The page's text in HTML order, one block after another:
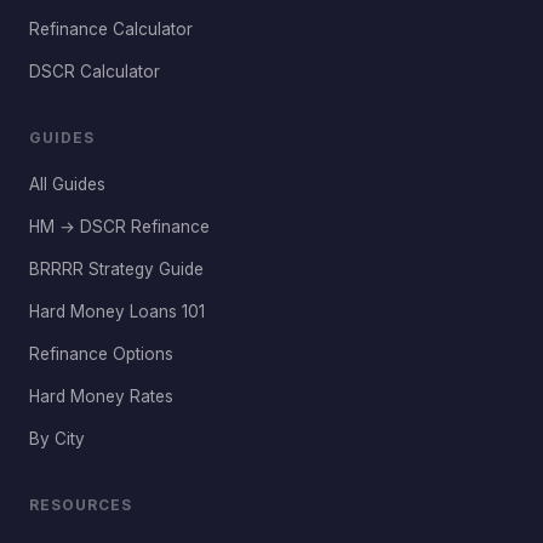
Refinance Calculator
DSCR Calculator
GUIDES
All Guides
HM → DSCR Refinance
BRRRR Strategy Guide
Hard Money Loans 101
Refinance Options
Hard Money Rates
By City
RESOURCES